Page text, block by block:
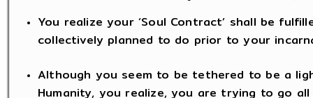
You realize your ‘Soul Contract’ shall be
collectively planned to do prior to your
Although you seem to be tethered to be a
Humanity, you realize, you are trying to go